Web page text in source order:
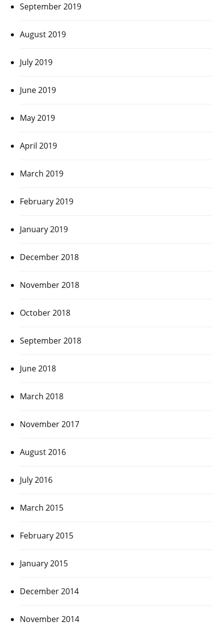
September 2019
August 2019
July 2019
June 2019
May 2019
April 2019
March 2019
February 2019
January 2019
December 2018
November 2018
October 2018
September 2018
June 2018
March 2018
November 2017
August 2016
July 2016
March 2015
February 2015
January 2015
December 2014
November 2014